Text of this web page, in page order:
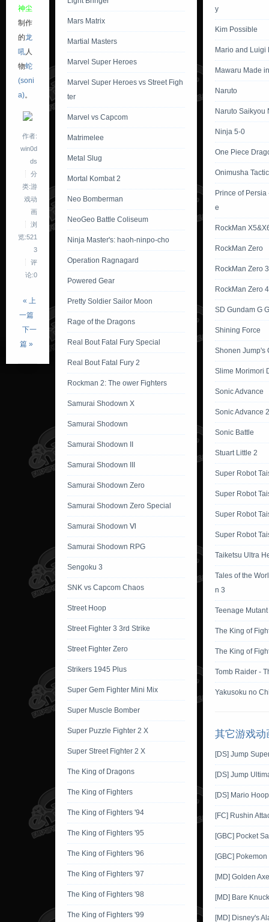
神尘
制作
的龙
吼人
物蛇
(soni
a)。
作者:
win0d
ds
分
类:游
戏动
画
浏
览:521
3
评
论:0
« 上
一篇
下一
篇 »
Mars Matrix
Martial Masters
Marvel Super Heroes
Marvel Super Heroes vs Street Figh
ter
Marvel vs Capcom
Matrimelee
Metal Slug
Mortal Kombat 2
Neo Bomberman
NeoGeo Battle Coliseum
Ninja Master's: haoh-ninpo-cho
Operation Ragnagard
Powered Gear
Pretty Soldier Sailor Moon
Rage of the Dragons
Real Bout Fatal Fury Special
Real Bout Fatal Fury 2
Rockman 2: The ower Fighters
Samurai Shodown X
Samurai Shodown
Samurai Shodown II
Samurai Shodown III
Samurai Shodown Zero
Samurai Shodown Zero Special
Samurai Shodown Ⅵ
Samurai Shodown RPG
Sengoku 3
SNK vs Capcom Chaos
Street Hoop
Street Fighter 3 3rd Strike
Street Fighter Zero
Strikers 1945 Plus
Super Gem Fighter Mini Mix
Super Muscle Bomber
Super Puzzle Fighter 2 X
Super Street Fighter 2 X
The King of Dragons
The King of Fighters
The King of Fighters '94
The King of Fighters '95
The King of Fighters '96
The King of Fighters '97
The King of Fighters '98
The King of Fighters '99
y
Kim Possible
Mario and Luigi
Mawaru Made
Naruto
Naruto Saikyou
Ninja 5-0
One Piece
Onimusha
Prince of
e
RockMan
RockMan Zero
RockMan Zero 3
RockMan Zero 4
SD Gundam G
Shining Force
Shonen Jump's
Slime Morimori
Sonic Advance
Sonic Advance 2
Sonic Battle
Stuart Little 2
Super Robot
Super Robot
Super Robot
Super Robot
Taiketsu Ultra
Tales of the
n 3
Teenage
The King of
The King of
Tomb Raider -
Yakusoku no
其它游戏动
[DS] Jump
[DS] Jump
[DS] Mario
[FC] Rushin
[GBC] Pocket
[GBC]
[MD] Golden Axe
[MD] Bare
[MD] Disney's